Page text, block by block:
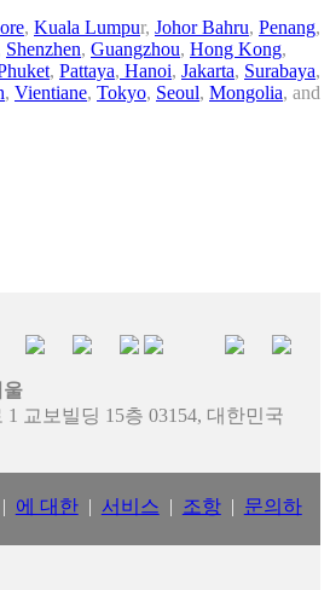
, Kuala Lumpur, Johor Bahru, Penang,
Shenzhen, Guangzhou, Hong Kong,
, Pattaya, Hanoi, Jakarta, Surabaya,
, Vientiane, Tokyo, Seoul, Mongolia, and
울
교보빌딩 15층 03154, 대한민국
에 대한| 서비스 | 조항| 문의하